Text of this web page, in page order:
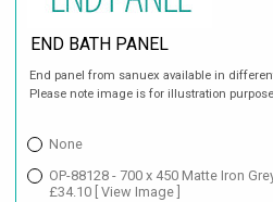
END BATH PANEL
End panel from sanuex available in
Please note image is for illustration
None
OP-88128 - 700 x 450 Matte Iron
£34.10 [ View Image ]